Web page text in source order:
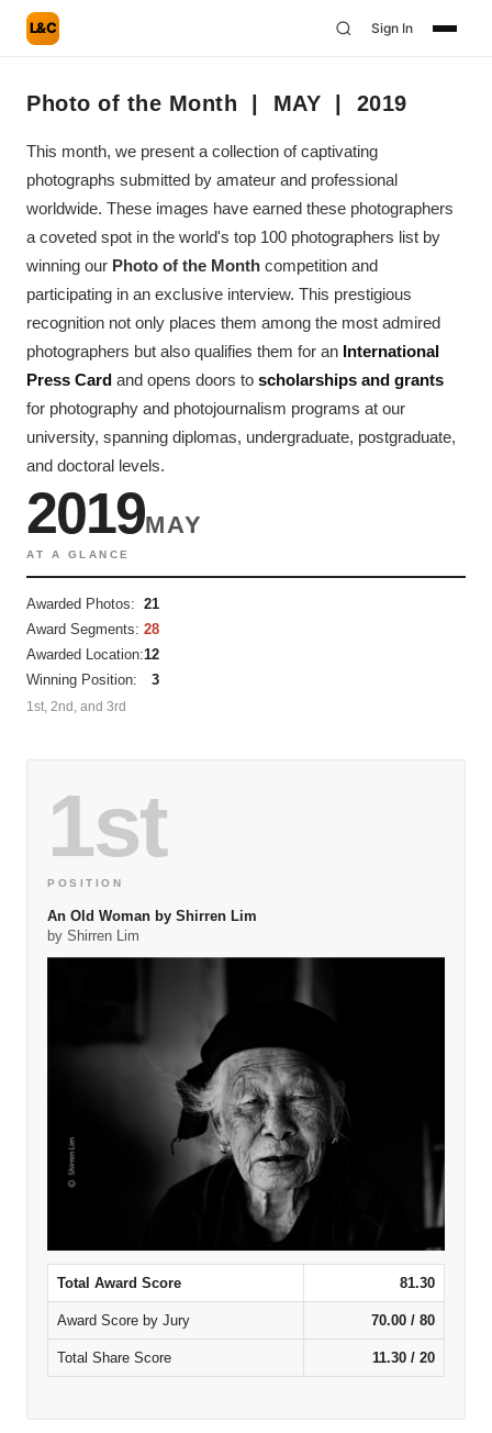
L&C Sign In
Photo of the Month | MAY | 2019
This month, we present a collection of captivating
photographs submitted by amateur and professional
worldwide. These images have earned these photographers
a coveted spot in the world's top 100 photographers list by
winning our Photo of the Month competition and
participating in an exclusive interview. This prestigious
recognition not only places them among the most admired
photographers but also qualifies them for an International
Press Card and opens doors to scholarships and grants
for photography and photojournalism programs at our
university, spanning diplomas, undergraduate, postgraduate,
and doctoral levels.
2019MAY
AT A GLANCE
Awarded Photos: 21
Award Segments: 28
Awarded Location:12
Winning Position:
3
1st, 2nd, and 3rd
1st
POSITION
An Old Woman by Shirren Lim
by Shirren Lim
Total Award Score 81.30
Award Score by Jury 70.00 / 80
Total Share Score 11.30 / 20